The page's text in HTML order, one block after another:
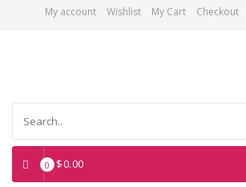
My account Wishlist My Cart Checkout
0 $0.00